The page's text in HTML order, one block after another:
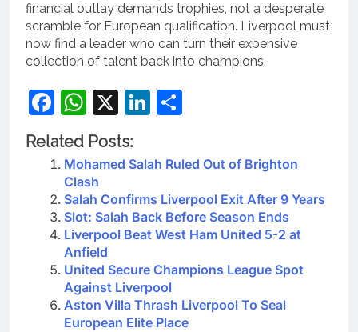
financial outlay demands trophies, not a desperate
scramble for European qualification. Liverpool must
now find a leader who can turn their expensive
collection of talent back into champions.
Facebook
WhatsApp
X LinkedIn
Related Posts:
Mohamed Salah Ruled Out of Brighton
Clash
Salah Confirms Liverpool Exit After 9 Years
Slot: Salah Back Before Season Ends
Liverpool Beat West Ham United 5-2 at
Anfield
United Secure Champions League Spot
Against Liverpool
Aston Villa Thrash Liverpool To Seal
European Elite Place